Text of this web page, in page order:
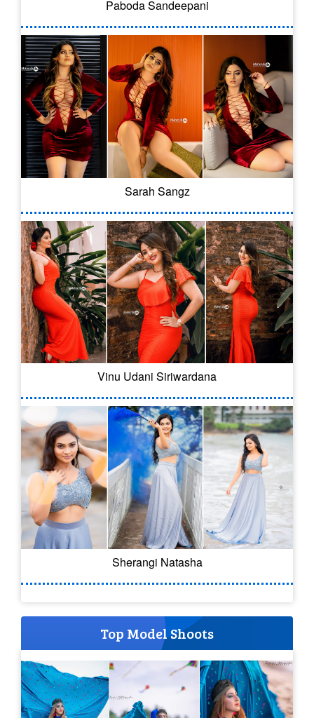
Paboda Sandeepani
Sarah Sangz
Vinu Udani Siriwardana
Sherangi Natasha
Top Model Shoots